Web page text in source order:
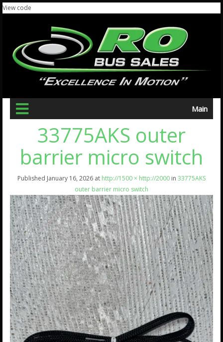
View code
Main
33775AKS outer
barrier micro switch
Published January 16, 2026 at http://1500 × http://2000 in 33775AKS
outer barrier micro switch